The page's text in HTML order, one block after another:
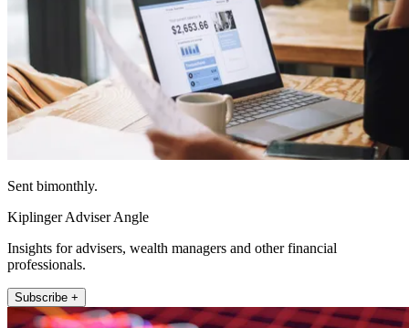
Sent bimonthly.
Kiplinger Adviser Angle
Insights for advisers, wealth managers and other financial
professionals.
Subscribe +